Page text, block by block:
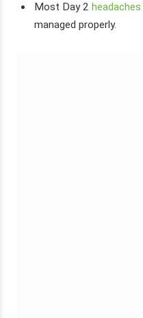
Most Day 2 headaches
managed properly.